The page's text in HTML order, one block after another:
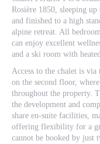
Rosière 1850, sleeping
and finished to a high
alpine retreat. All
can enjoy excellent
and a ski room with
Access to the chalet is
on the second floor,
throughout the property.
the development and
share en-suite facilities,
offering flexibility for a
cannot be booked by just